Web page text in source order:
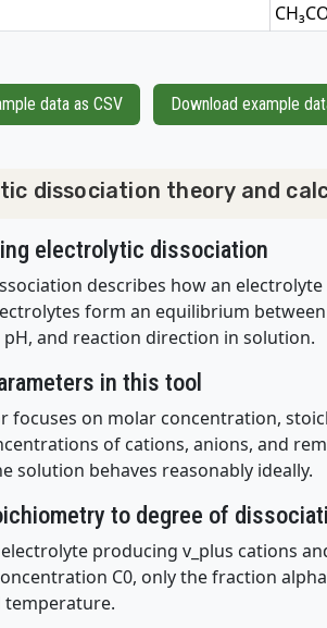
data as CSV Download example
dissociation theory and
electrolytic dissociation
describes how an
form an equilibrium
and reaction direction in solution.
in this tool
focuses on molar concentration,
of cations, anions, and
solution behaves reasonably ideally.
to degree of
producing v_plus cations
C0, only the fraction